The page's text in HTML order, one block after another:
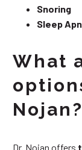
Snoring
Sleep
What
Nojan?
Dr. Nojan offers